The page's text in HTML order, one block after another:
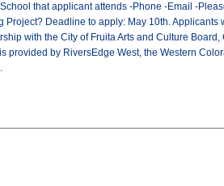
that applicant attends -Phone -Email -
Deadline to apply: May 10th.
with the City of Fruita Arts and Culture
provided by RiversEdge West, the Western